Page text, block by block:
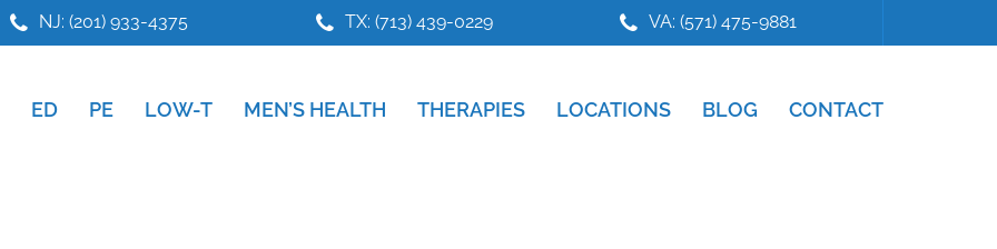
NJ: (201) 933-4375 TX: (713) 439-0229 VA: (571) 475-9881
ED PE LOW-T MEN’S HEALTH THERAPIES LOCATIONS BLOG CONTACT